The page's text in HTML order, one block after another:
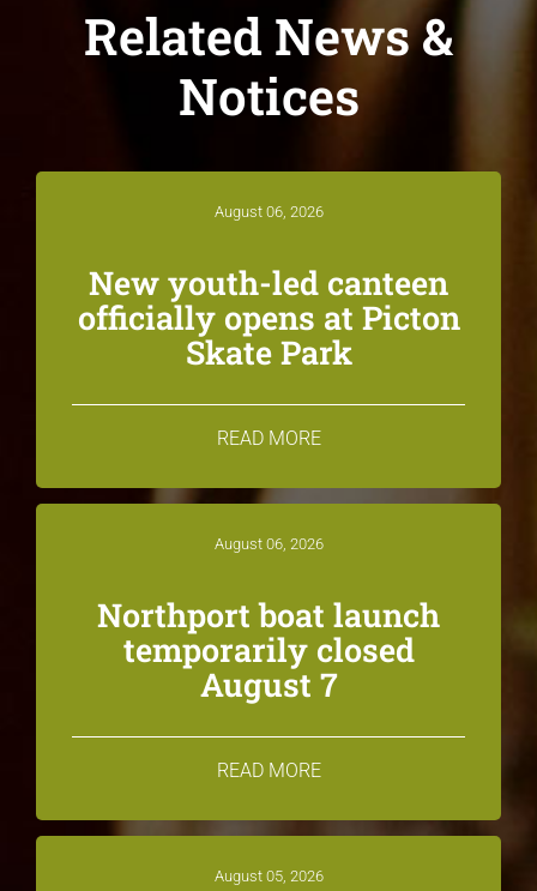
Related News &
Notices
August 06, 2026
New youth-led canteen
officially opens at Picton
Skate Park
READ MORE
August 06, 2026
Northport boat launch
temporarily closed
August 7
READ MORE
August 05, 2026